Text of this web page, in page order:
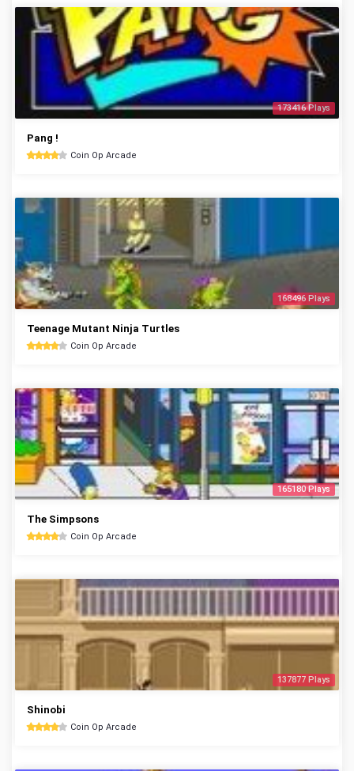
173416 Plays
Pang !
Coin Op Arcade
168496 Plays
Teenage Mutant Ninja Turtles
Coin Op Arcade
165180 Plays
The Simpsons
Coin Op Arcade
137877 Plays
Shinobi
Coin Op Arcade